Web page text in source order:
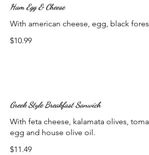
Ham Egg & Cheese
With american cheese, egg, black
$10.99
Greek Style Breakfast Sanwich
With feta cheese, kalamata olives,
egg and house olive oil.
$11.49